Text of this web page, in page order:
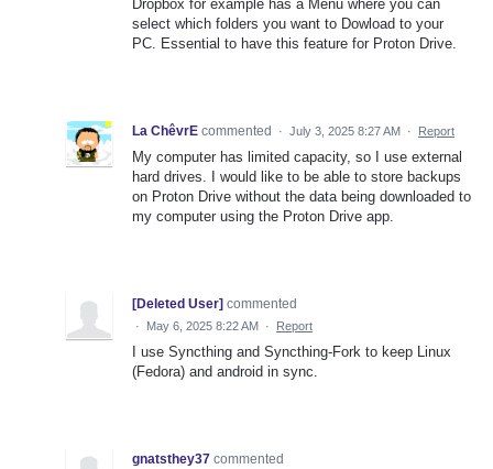
Dropbox for example has a Menu where you can
select which folders you want to Dowload to your
PC. Essential to have this feature for Proton Drive.
La ChêvrE commented · July 3, 2025 8:27 AM · Report
My computer has limited capacity, so I use external
hard drives. I would like to be able to store backups
on Proton Drive without the data being downloaded to
my computer using the Proton Drive app.
[Deleted User] commented
· May 6, 2025 8:22 AM · Report
I use Syncthing and Syncthing-Fork to keep Linux
(Fedora) and android in sync.
gnatsthey37 commented